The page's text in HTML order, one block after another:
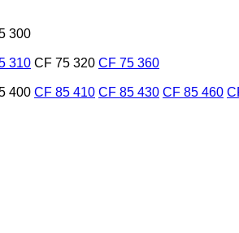
300
310 CF 75 320 CF 75 360
400 CF 85 410 CF 85 430 CF 85 460